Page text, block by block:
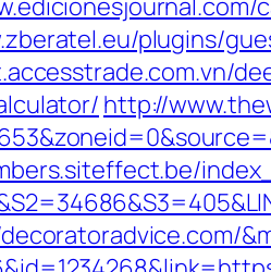
plugins/
http://